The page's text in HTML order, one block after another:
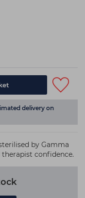
delivery on
by Gamma
confidence.